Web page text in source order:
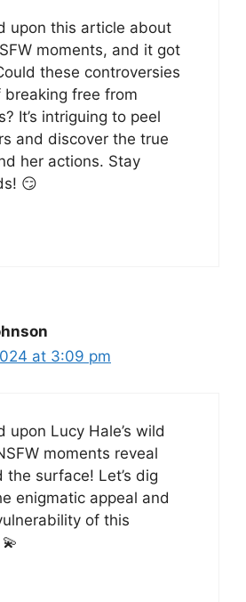
upon this article about
moments, and it got
these controversies
free from
It’s intriguing to peel
and discover the true
her actions. Stay
😏
at 3:09 pm
upon Lucy Hale’s wild
moments reveal
the surface! Let’s dig
enigmatic appeal and
of this